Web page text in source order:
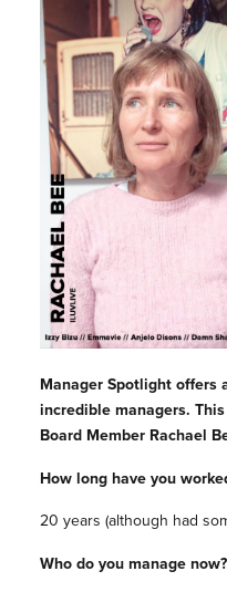
Manager Spotlight offers
incredible managers.
Board Member Rachael
How long have you
20 years (although had
Who do you manage now?